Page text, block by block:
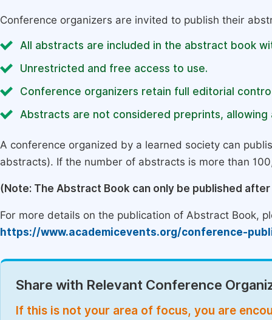
Conference organizers are invited to publish their
All abstracts are included in the abstract book
Unrestricted and free access to use.
Conference organizers retain full editorial
Abstracts are not considered preprints,
A conference organized by a learned society can
abstracts). If the number of abstracts is more than
(Note: The Abstract Book can only be published
For more details on the publication of Abstract Book,
https://www.academicevents.org/conference-
Share with Relevant Conference
If this is not your area of focus, you are